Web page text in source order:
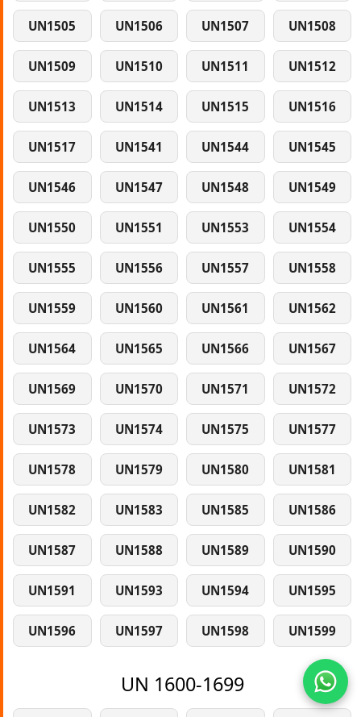
UN1505 UN1506 UN1507 UN1508
UN1509 UN1510 UN1511 UN1512
UN1513 UN1514 UN1515 UN1516
UN1517 UN1541 UN1544 UN1545
UN1546 UN1547 UN1548 UN1549
UN1550 UN1551 UN1553 UN1554
UN1555 UN1556 UN1557 UN1558
UN1559 UN1560 UN1561 UN1562
UN1564 UN1565 UN1566 UN1567
UN1569 UN1570 UN1571 UN1572
UN1573 UN1574 UN1575 UN1577
UN1578 UN1579 UN1580 UN1581
UN1582 UN1583 UN1585 UN1586
UN1587 UN1588 UN1589 UN1590
UN1591 UN1593 UN1594 UN1595
UN1596 UN1597 UN1598 UN1599
UN 1600-1699